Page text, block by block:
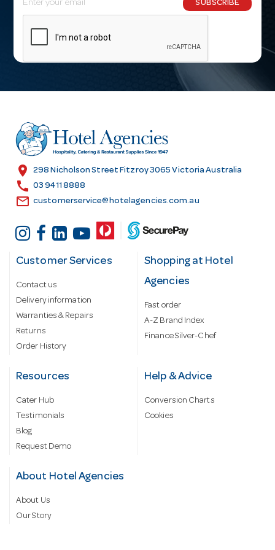
m
l
r
e
s
SUBSCRIBE
location_on 298 Nicholson Street Fitzroy 3065 Victoria Australia
call 03 9411 8888
email customerservice@hotelagencies.com.au
Customer Services
Contact us
Delivery information
Warranties & Repairs
Returns
Order History
Shopping at Hotel
Agencies
Fast order
A-Z Brand Index
Finance Silver-Chef
Resources
Cater Hub
Testimonials
Blog
Request Demo
Help & Advice
Conversion Charts
Cookies
About Hotel Agencies
About Us
Our Story